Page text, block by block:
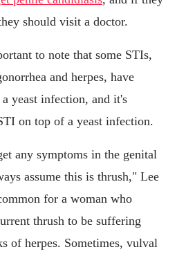
should visit a doctor.
to note that some STIs,
and herpes, have
yeast infection, and it's
on top of a yeast infection.
any symptoms in the genital
assume this is thrush," Lee
for a woman who
thrush to be suffering
of herpes. Sometimes, vulval